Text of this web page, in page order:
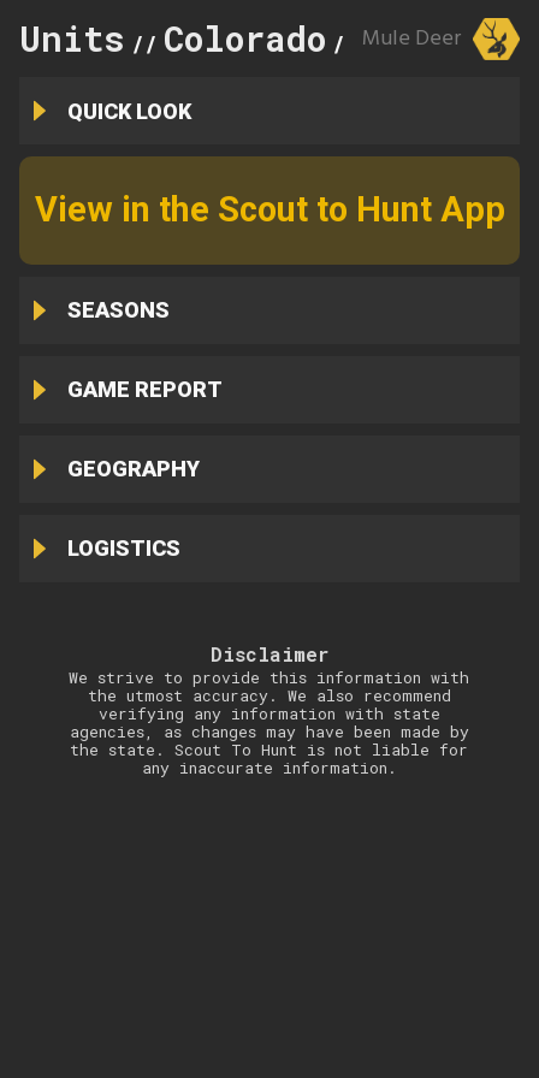
Units // Colorado // 76
Mule Deer
QUICK LOOK
View in the Scout to Hunt App
SEASONS
GAME REPORT
GEOGRAPHY
LOGISTICS
Disclaimer
We strive to provide this information with
the utmost accuracy. We also recommend
verifying any information with state
agencies, as changes may have been made by
the state. Scout To Hunt is not liable for
any inaccurate information.